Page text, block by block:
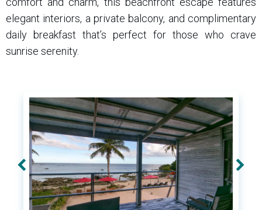
elegant interiors, a private balcony, and complimentary
daily breakfast that’s perfect for those who crave
sunrise serenity.